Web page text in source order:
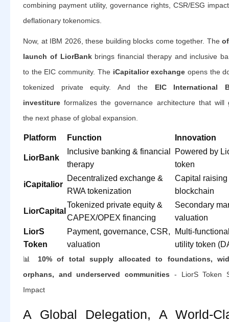
combining payment utility, governance rights, CSR/ESG
deflationary tokenomics.
Now, at IBM 2026, these building blocks come together. The
launch of LiorBankbrings financial therapy and inclusive
to the EIC community. The iCapitalior exchange opens the
tokenized private equity. And the EIC International
investiture formalizes the governance architecture that will
the next phase of global expansion.
Platform Function Innovation
LiorBank
Inclusive banking & financial
therapy
Powered by
token
iCapitalior
Decentralized exchange &
RWA tokenization
Capital raising
blockchain
LiorCapital
Tokenized private equity &
CAPEX/OPEX financing
Secondary
valuation
LiorS
Token
Payment, governance, CSR,
valuation
Multi-
utility token
📊 10% of total supply allocated to foundations,
orphans, and underserved communities - LiorS Token
Impact
A Global Delegation, A World-